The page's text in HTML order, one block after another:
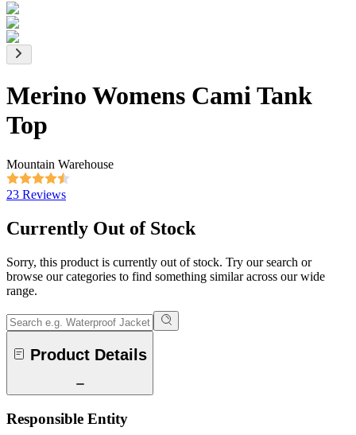
Merino Womens Cami Tank
Top
Mountain Warehouse
23 Reviews
Currently Out of Stock
Sorry, this product is currently out of stock. Try our search or
browse our categories to find something similar across our wide
range.
Product Details
Responsible Entity